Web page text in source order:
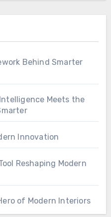
Behind Smarter
Meets the
Innovation
Reshaping Modern
of Modern Interiors